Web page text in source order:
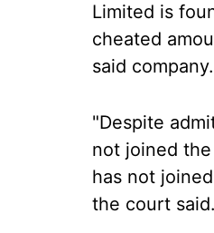
Limited is
cheated
said company.
"Despite
not joined
has not
the court said.